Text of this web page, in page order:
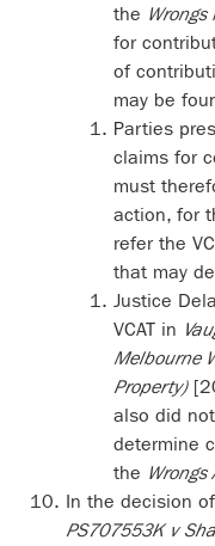
the Wrongs
for
of
may be
Parties
claims for
must
action, for
refer the
that may
Justice
VCAT in
Melbourne
Property)
also did
determine
the
In the decision of
PS707553K v